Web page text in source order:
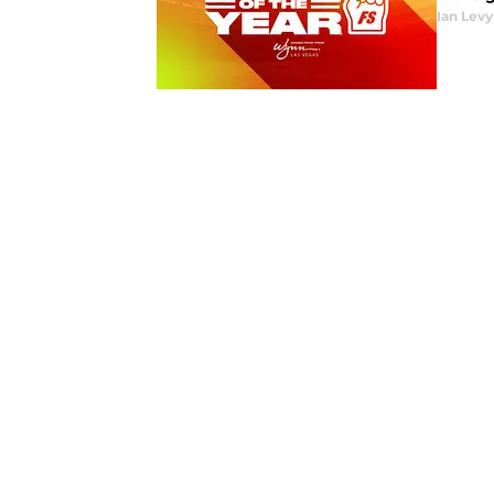
Ian Levy